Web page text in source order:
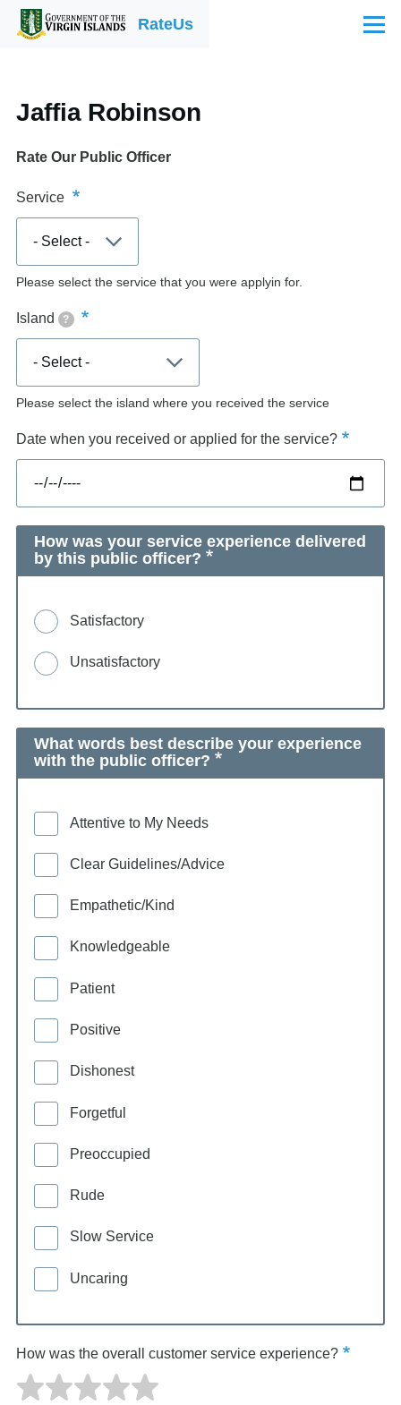
Skip to main contentRateUs Menu
Jaffia Robinson
Rate Our Public Officer
Service
Please select the service that you were applyin for.
Island ?
Please select the island where you received the service
Date when you received or applied for the service?
How was your service experience delivered
by this public officer?
Satisfactory
Unsatisfactory
What words best describe your experience
with the public officer?
Attentive to My Needs
Clear Guidelines/Advice
Empathetic/Kind
Knowledgeable
Patient
Positive
Dishonest
Forgetful
Preoccupied
Rude
Slow Service
Uncaring
How was the overall customer service experience?